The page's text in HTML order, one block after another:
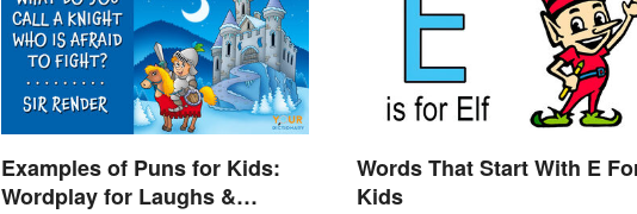
Examples of Puns for Kids:
Wordplay for Laughs &
Words That Start With E
Kids